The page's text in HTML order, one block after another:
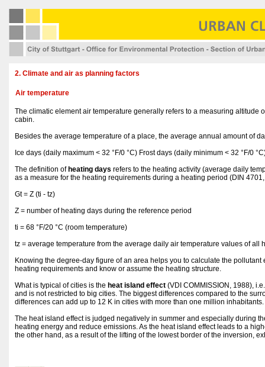
2. Climate and air as planning factors
Air temperature
The climatic element air temperature generally refers to a measuring
cabin.
Besides the average temperature of a place, the average annual amount of
Ice days (daily maximum < 32 °F/0 °C) Frost days (daily minimum < 32 °F/0
The definition of heating days refers to the heating activity (average daily
as a measure for the heating requirements during a heating period (DIN
Gt = Z (ti - tz)
Z = number of heating days during the reference period
ti = 68 °F/20 °C (room temperature)
tz = average temperature from the average daily air temperature values of all
Knowing the degree-day figure of an area helps you to calculate the
heating requirements and know or assume the heating structure.
What is typical of cities is the heat island effect (VDI COMMISSION, 1988),
and is not restricted to big cities. The biggest differences compared to the
differences can add up to 12 K in cities with more than one million inhabitants.
The heat island effect is judged negatively in summer and especially during
heating energy and reduce emissions. As the heat island effect leads to a
the other hand, as a result of the lifting of the lowest border of the inversion,